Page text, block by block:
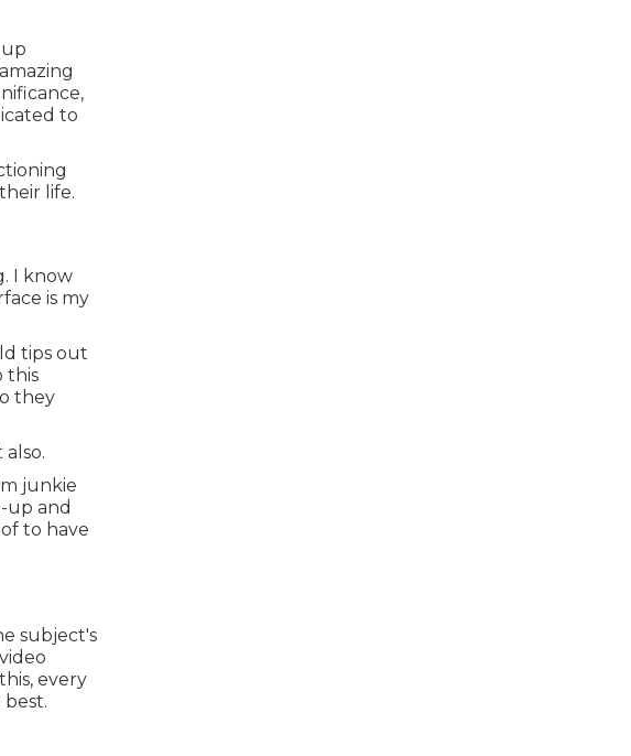
to
life.
I know
is my
tips out
this
they
junkie
up and
to have
subject's
every